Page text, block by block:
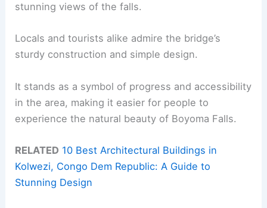
stunning views of the falls.
Locals and tourists alike admire the bridge’s
sturdy construction and simple design.
It stands as a symbol of progress and accessibility
in the area, making it easier for people to
experience the natural beauty of Boyoma Falls.
RELATED 10 Best Architectural Buildings in
Kolwezi, Congo Dem Republic: A Guide to
Stunning Design